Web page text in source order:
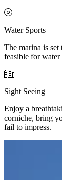
Water Sports
The marina is
feasible for water
Sight Seeing
Enjoy a
corniche, bring
fail to impress.